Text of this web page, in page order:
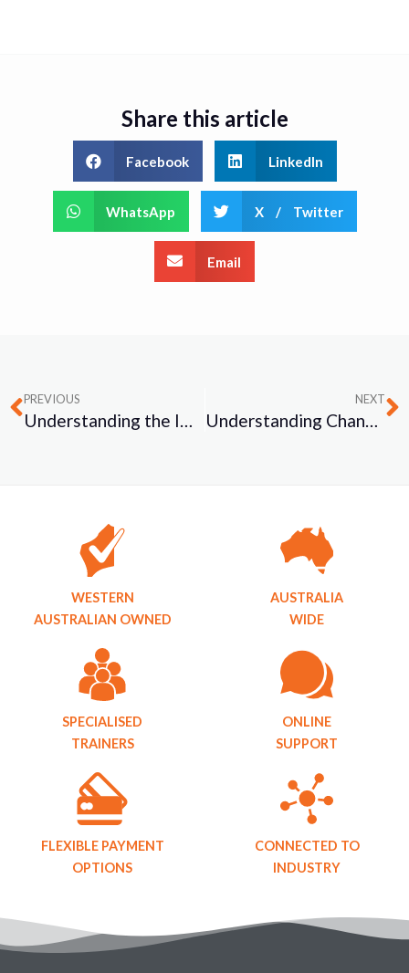
Share this article
Facebook LinkedIn
WhatsApp X / Twitter
Email
PREVIOUS
Understanding the Importance of Vocational Competency
NEXT
Understanding Changes to the TAE40122 / VET Reform and the Proposed Changes to the Standards for Registered Training Organisations (2015) / “What is a Third Party Arrangement?
WESTERN
AUSTRALIAN OWNED
AUSTRALIA
WIDE
SPECIALISED
TRAINERS
ONLINE
SUPPORT
FLEXIBLE PAYMENT
OPTIONS
CONNECTED TO
INDUSTRY